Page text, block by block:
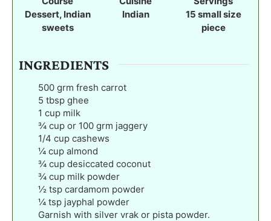
e
s
Dessert, Indian
sweets
Indian
15 small size
piece
INGREDIENTS
500 grm fresh carrot
5 tbsp ghee
1 cup milk
¾ cup or 100 grm jaggery
1/4 cup cashews
¼ cup almond
¾ cup desiccated coconut
¾ cup milk powder
½ tsp cardamom powder
¼ tsp jayphal powder
Garnish with silver vrak or pista powder.